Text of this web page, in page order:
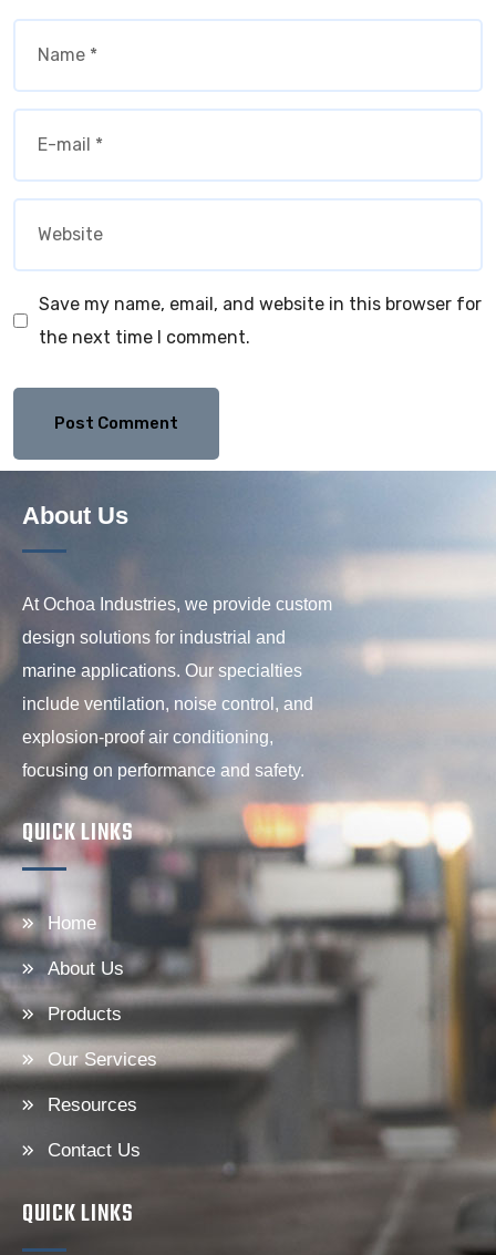
Save my name, email, and website in this browser for
the next time I comment.
About Us
At Ochoa Industries, we provide custom
design solutions for industrial and
marine applications. Our specialties
include ventilation, noise control, and
explosion-proof air conditioning,
focusing on performance and safety.
QUICK LINKS
Home
About Us
Products
Our Services
Resources
Contact Us
QUICK LINKS